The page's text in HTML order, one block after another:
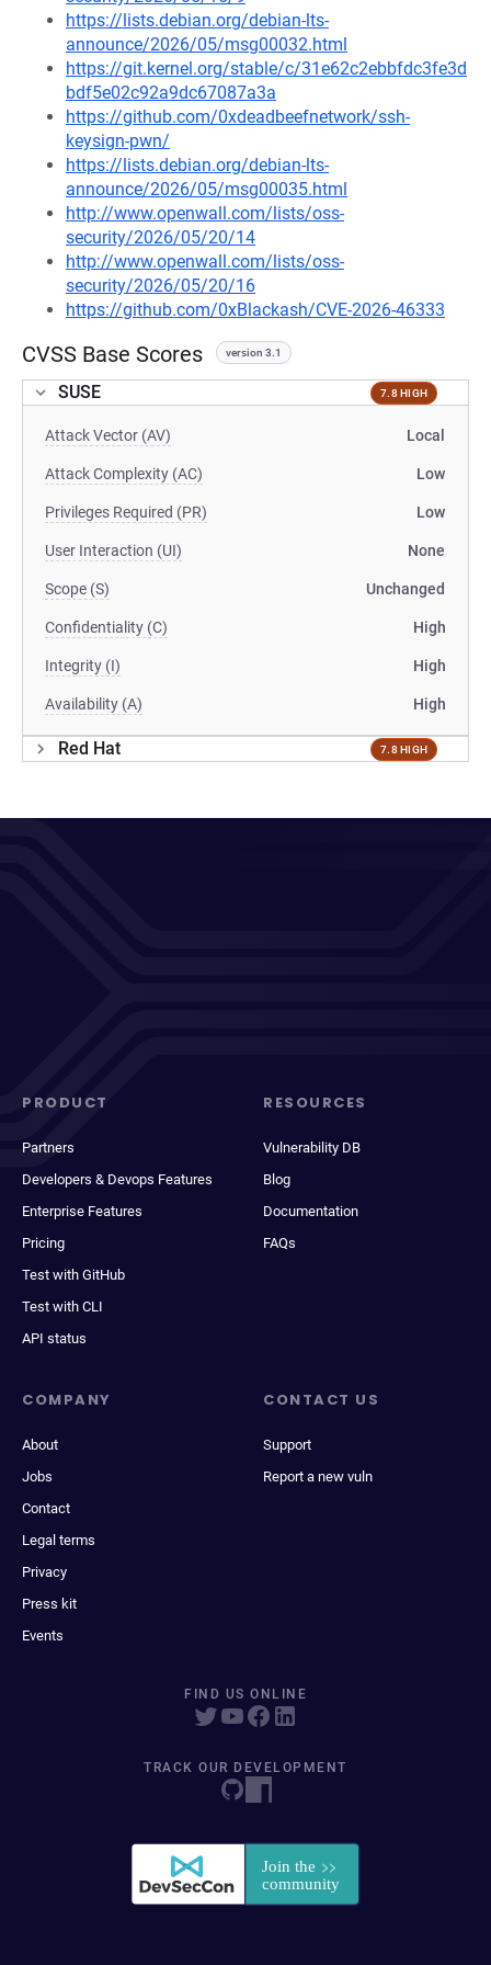
https://lists.debian.org/debian-lts-
announce/2026/05/msg00032.html
https://git.kernel.org/stable/c/31e62c2ebbfdc3fe3d
bdf5e02c92a9dc67087a3a
https://github.com/0xdeadbeefnetwork/ssh-
keysign-pwn/
https://lists.debian.org/debian-lts-
announce/2026/05/msg00035.html
http://www.openwall.com/lists/oss-
security/2026/05/20/14
http://www.openwall.com/lists/oss-
security/2026/05/20/16
https://github.com/0xBlackash/CVE-2026-46333
CVSS Base Scores version 3.1
SUSE 7.8 HIGH
Attack Vector (AV) Local
Attack Complexity (AC) Low
Privileges Required (PR) Low
User Interaction (UI) None
Scope (S) Unchanged
Confidentiality (C) High
Integrity (I) High
Availability (A) High
Red Hat 7.8 HIGH
PRODUCT
Partners
Developers & Devops Features
Enterprise Features
Pricing
Test with GitHub
Test with CLI
API status
RESOURCES
Vulnerability DB
Blog
Documentation
FAQs
COMPANY
About
Jobs
Contact
Legal terms
Privacy
Press kit
Events
CONTACT US
Support
Report a new vuln
FIND US ONLINE
TRACK OUR DEVELOPMENT